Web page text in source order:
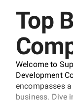
Top
Welcome to
Development
encompasses
business. Dive